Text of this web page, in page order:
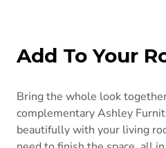
Add To Your
Bring the whole look
complementary Ashley
beautifully with your living